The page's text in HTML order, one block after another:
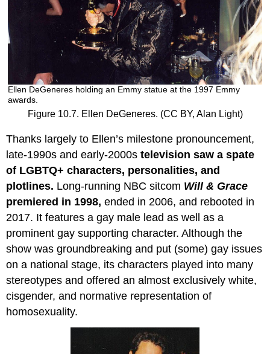
Ellen DeGeneres holding an Emmy statue at the 1997 Emmy
awards.
Figure 10.7. Ellen DeGeneres. (CC BY, Alan Light)
Thanks largely to Ellen’s milestone pronouncement,
late-1990s and early-2000stelevision saw a spate
of LGBTQ+ characters, personalities, and
plotlines. Long-running NBC sitcom Will & Grace
premiered in 1998,ended in 2006, and rebooted in
2017. It features a gay male lead as well as a
prominent gay supporting character. Although the
show was groundbreaking and put (some) gay issues
on a national stage, its characters played into many
stereotypes and offered an almost exclusively white,
cisgender, and normative representation of
homosexuality.